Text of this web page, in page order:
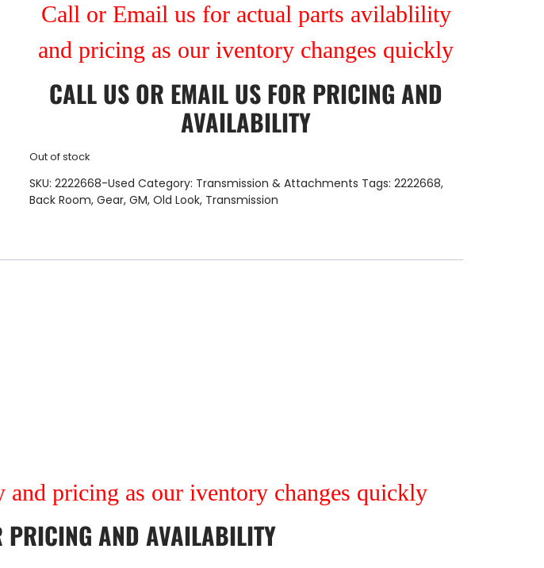
Call or Email us for actual parts avilablility
and pricing as our iventory changes quickly
CALL US OR EMAIL US FOR PRICING AND
AVAILABILITY
Out of stock
SKU: 2222668-Used Category: Transmission & Attachments Tags: 2222668,
Back Room, Gear, GM, Old Look, Transmission
pricing as our iventory changes quickly
PRICING AND AVAILABILITY